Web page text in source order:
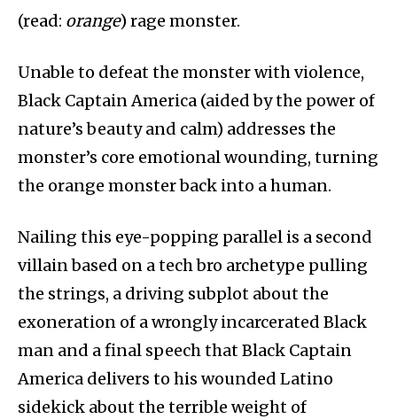
(read: orange) rage monster.
Unable to defeat the monster with violence,
Black Captain America (aided by the power of
nature’s beauty and calm) addresses the
monster’s core emotional wounding, turning
the orange monster back into a human.
Nailing this eye-popping parallel is a second
villain based on a tech bro archetype pulling
the strings, a driving subplot about the
exoneration of a wrongly incarcerated Black
man and a final speech that Black Captain
America delivers to his wounded Latino
sidekick about the terrible weight of